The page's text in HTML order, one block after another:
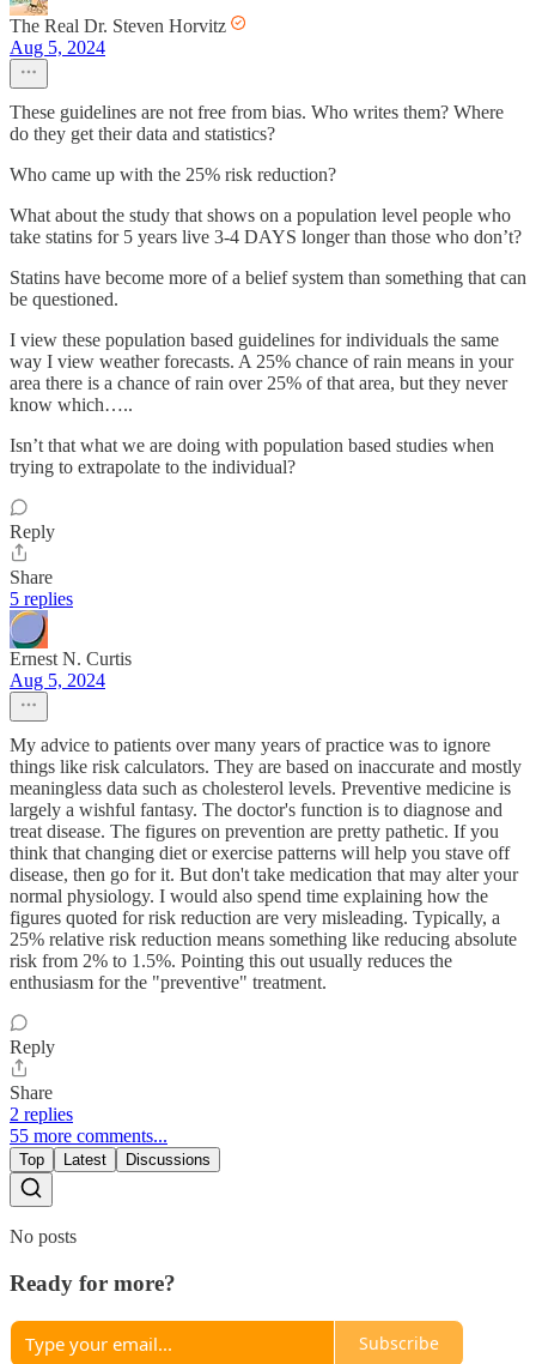
The Real Dr. Steven Horvitz
Aug 5, 2024
These guidelines are not free from bias. Who writes them? Where
do they get their data and statistics?
Who came up with the 25% risk reduction?
What about the study that shows on a population level people who
take statins for 5 years live 3-4 DAYS longer than those who don’t?
Statins have become more of a belief system than something that can
be questioned.
I view these population based guidelines for individuals the same
way I view weather forecasts. A 25% chance of rain means in your
area there is a chance of rain over 25% of that area, but they never
know which…..
Isn’t that what we are doing with population based studies when
trying to extrapolate to the individual?
Reply
Share
5 replies
Ernest N. Curtis
Aug 5, 2024
My advice to patients over many years of practice was to ignore
things like risk calculators. They are based on inaccurate and mostly
meaningless data such as cholesterol levels. Preventive medicine is
largely a wishful fantasy. The doctor's function is to diagnose and
treat disease. The figures on prevention are pretty pathetic. If you
think that changing diet or exercise patterns will help you stave off
disease, then go for it. But don't take medication that may alter your
normal physiology. I would also spend time explaining how the
figures quoted for risk reduction are very misleading. Typically, a
25% relative risk reduction means something like reducing absolute
risk from 2% to 1.5%. Pointing this out usually reduces the
enthusiasm for the "preventive" treatment.
Reply
Share
2 replies
55 more comments...
Top Latest Discussions
No posts
Ready for more?
Subscribe